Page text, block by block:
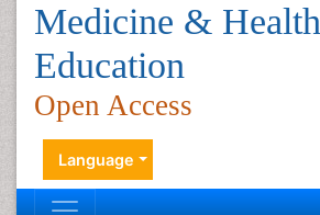
Medicine & Health
Education
Open Access
Language